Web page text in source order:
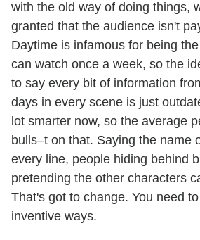
with the old way of doing things,
granted that the audience isn't
Daytime is infamous for being
can watch once a week, so the
to say every bit of information
days in every scene is just
lot smarter now, so the average
bulls–t on that. Saying the name
every line, people hiding behind
pretending the other characters
That's got to change. You need
inventive ways.